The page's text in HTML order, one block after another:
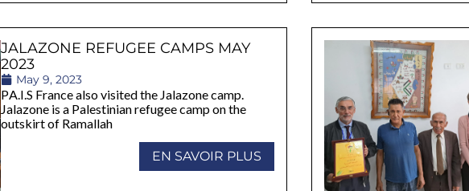
JALAZONE REFUGEE CAMPS MAY
2023
May 9, 2023
PA.I.S France also visited the Jalazone camp.
Jalazone is a Palestinian refugee camp on the
outskirt of Ramallah
EN SAVOIR PLUS